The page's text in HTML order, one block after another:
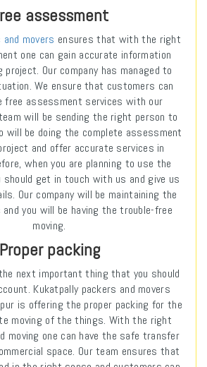
assessment
movers ensures that with the right
one can gain accurate information
project. Our company has managed to
We ensure that customers can
free assessment services with our
will be sending the right person to
will be doing the complete assessment
and offer accurate services in
when you are planning to use the
should get in touch with us and give us
Our company will be maintaining the
you will be having the trouble-free
moving.
Proper packing
next important thing that you should
Kukatpally packers and movers
is offering the proper packing for the
moving of the things. With the right
moving one can have the safe transfer
space. Our team ensures that